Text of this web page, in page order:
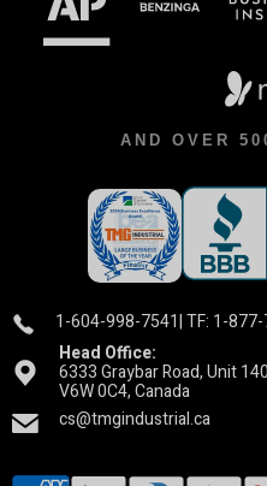
AND OVER
1-604-998-7541| TF: 1-
Head Office:
6333 Graybar Road, Unit
V6W 0C4, Canada
cs@tmgindustrial.ca